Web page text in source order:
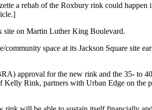
a rehab of the Roxbury rink could
site on Martin Luther King Boulevard.
space at its Jackson Square site
approval for the new rink and the 35- to
Kelly Rink, partners with Urban Edge on